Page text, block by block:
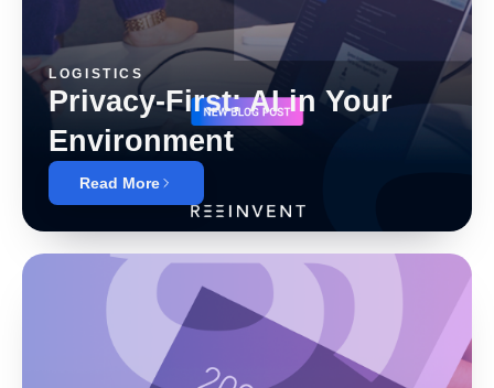
LOGISTICS
Privacy-First: AI in Your
Environment
Read More